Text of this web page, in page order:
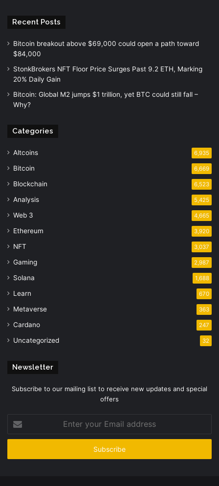
Recent Posts
Bitcoin breakout above $69,000 could open a path toward
$84,000
StonkBrokers NFT Floor Price Surges Past 9.2 ETH, Marking
20% Daily Gain
Bitcoin: Global M2 jumps $1 trillion, yet BTC could still fall –
Why?
Categories
Altcoins 6,935
Bitcoin 6,669
Blockchain 6,523
Analysis 5,425
Web 3 4,665
Ethereum 3,920
NFT 3,037
Gaming 2,987
Solana 1,688
Learn 670
Metaverse 363
Cardano 247
Uncategorized 32
Newsletter
Subscribe to our mailing list to receive new updates and special
offers
your
Email